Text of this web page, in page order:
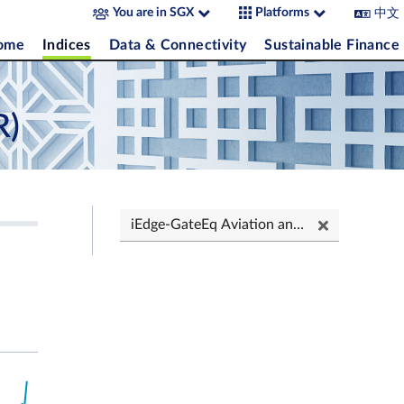
You are in SGX Platforms 中文
Indices Data & Connectivity Sustainable Finance